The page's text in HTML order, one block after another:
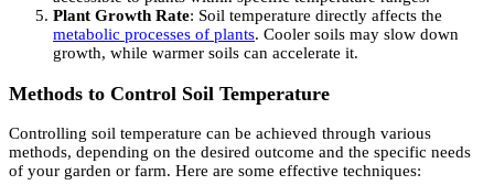
Plant Growth Rate: Soil temperature directly affects the
metabolic processes of plants. Cooler soils may slow down
growth, while warmer soils can accelerate it.
Methods to Control Soil Temperature
Controlling soil temperature can be achieved through various
methods, depending on the desired outcome and the specific needs
of your garden or farm. Here are some effective techniques: